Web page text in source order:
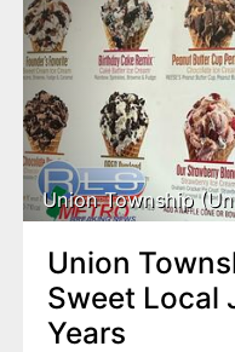
Union Township
Union
Sweet Local
Years